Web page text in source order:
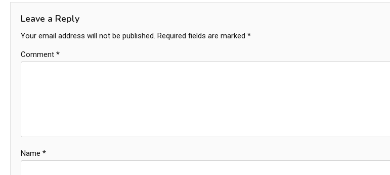
Leave a Reply
Your email address will not be published. Required fields are marked *
Comment *
Name *